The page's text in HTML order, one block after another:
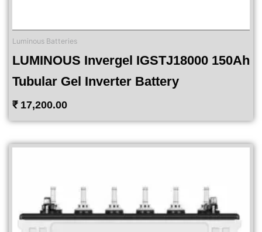
Luminous Batteries
LUMINOUS Invergel IGSTJ18000 150Ah
Tubular Gel Inverter Battery
₹17,200.00